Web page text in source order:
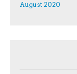
August 2020